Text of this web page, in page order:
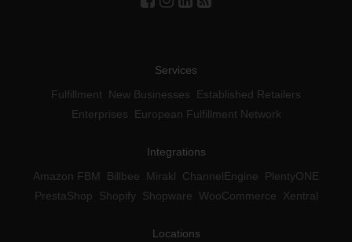
Services
Fulfillment
New Businesses
Established Retailers
Enterprises
European Fulfillment Network
Integrations
Amazon FBM
Billbee Mirakl ChannelEngine
PlentyONE
PrestaShop
Shopify Shopware WooCommerce Xentral
Locations